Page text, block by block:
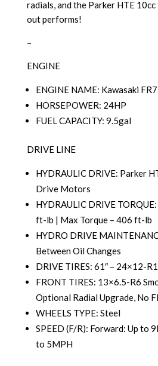
radials, and the Parker HTE
out performs!
–
ENGINE
ENGINE NAME: Kawasaki
HORSEPOWER: 24HP
FUEL CAPACITY: 9.5gal
DRIVE LINE
HYDRAULIC DRIVE: Parker
Drive Motors
HYDRAULIC DRIVE
ft-lb | Max Torque – 406 ft-lb
HYDRO DRIVE
Between Oil Changes
DRIVE TIRES: 61″ – 24×12-
FRONT TIRES: 13×6.5-R6
Optional Radial Upgrade, No
WHEELS TYPE: Steel
SPEED (F/R): Forward: Up to
to 5MPH